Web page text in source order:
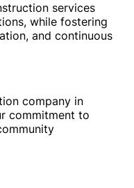
services
while fostering
and continuous
company in
commitment to